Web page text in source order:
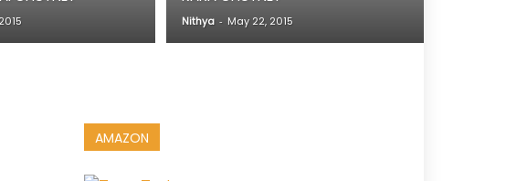
Nithya - May 22, 2015
AMAZON